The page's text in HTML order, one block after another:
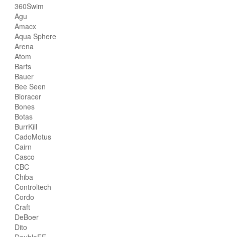
360Swim
Agu
Amacx
Aqua Sphere
Arena
Atom
Barts
Bauer
Bee Seen
Bioracer
Bones
Botas
BurrKill
CadoMotus
Cairn
Casco
CBC
Chiba
Controltech
Cordo
Craft
DeBoer
Dito